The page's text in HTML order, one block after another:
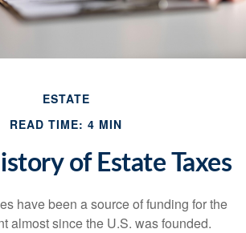
ESTATE
READ TIME: 4 MIN
of Estate Taxes
have been a source of funding for the
almost since the U.S. was founded.